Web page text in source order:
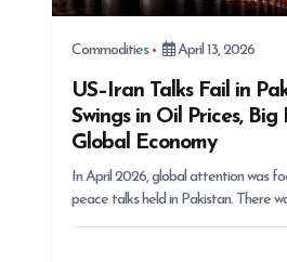
Commodities April 13, 2026
US–Iran Talks Fail in
Swings in Oil Prices,
Global Economy
In April 2026, global attention was
peace talks held in Pakistan. There